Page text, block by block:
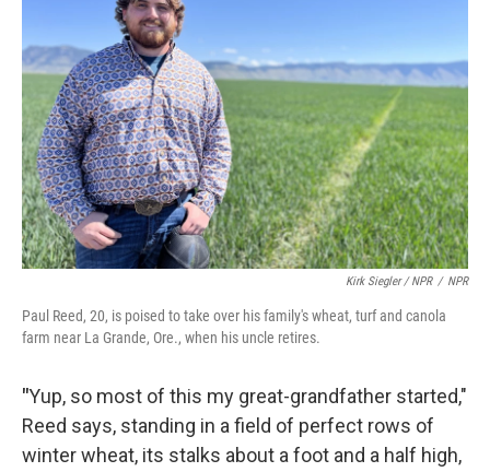
Kirk Siegler / NPR / NPR
Paul Reed, 20, is poised to take over his family's wheat, turf and canola
farm near La Grande, Ore., when his uncle retires.
"Yup, so most of this my great-grandfather started,"
Reed says, standing in a field of perfect rows of
winter wheat, its stalks about a foot and a half high,